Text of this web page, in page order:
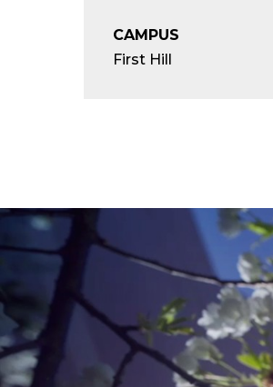
CAMPUS
First Hill